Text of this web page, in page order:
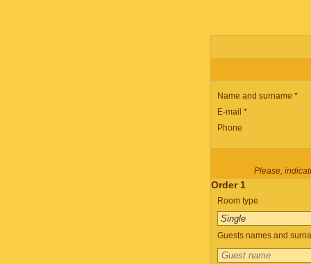
Name and surname *
E-mail *
Phone
Please,
Order 1
Room type
Guests names and